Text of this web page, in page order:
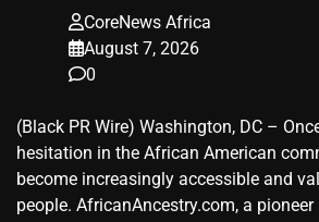
CoreNews Africa
August 7, 2026
0
(Black PR Wire) Washington, DC –
hesitation in the African American
become increasingly accessible and
people. AfricanAncestry.com, a